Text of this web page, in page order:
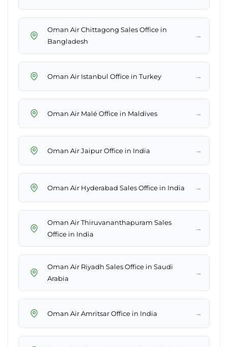
Oman Air Chittagong Sales Office in
Bangladesh
→
Oman Air Istanbul Office in Turkey →
Oman Air Malé Office in Maldives →
Oman Air Jaipur Office in India →
Oman Air Hyderabad Sales Office in India →
Oman Air Thiruvananthapuram Sales
Office in India
→
Oman Air Riyadh Sales Office in Saudi
Arabia
→
Oman Air Amritsar Office in India →